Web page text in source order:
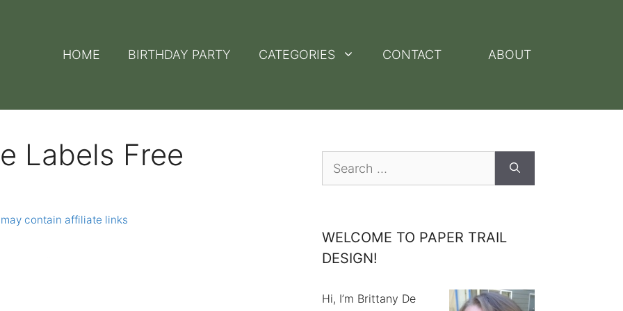
HOME BIRTHDAY PARTY CATEGORIES CONTACT ABOUT
Labels Free
contain affiliate links
for:
WELCOME TO PAPER TRAIL
DESIGN!
Hi, I’m Brittany De